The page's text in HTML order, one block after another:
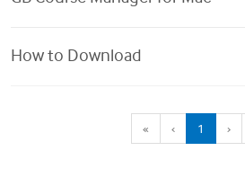
How to Download
« ‹ 1 (current)
›